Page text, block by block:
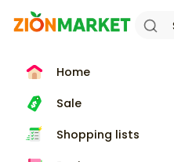
Home
Sale
Shopping lists